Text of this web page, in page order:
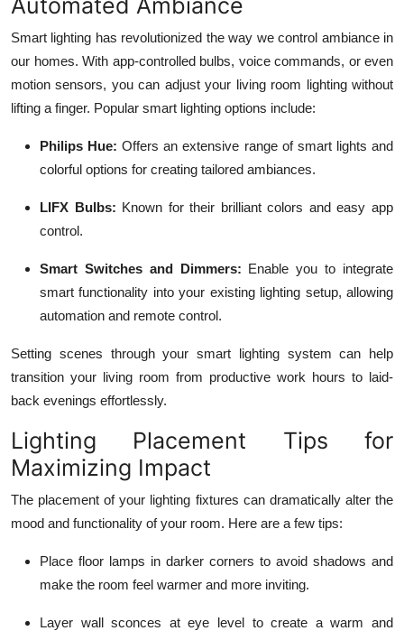
Smart lighting has revolutionized the way we control ambiance in
our homes. With app-controlled bulbs, voice commands, or even
motion sensors, you can adjust your living room lighting without
lifting a finger. Popular smart lighting options include:
Philips Hue: Offers an extensive range of smart lights and
colorful options for creating tailored ambiances.
LIFX Bulbs: Known for their brilliant colors and easy app
control.
Smart Switches and Dimmers: Enable you to integrate
smart functionality into your existing lighting setup, allowing
automation and remote control.
Setting scenes through your smart lighting system can help
transition your living room from productive work hours to laid-
back evenings effortlessly.
Lighting Placement Tips for
Maximizing Impact
The placement of your lighting fixtures can dramatically alter the
mood and functionality of your room. Here are a few tips:
Place floor lamps in darker corners to avoid shadows and
make the room feel warmer and more inviting.
Layer wall sconces at eye level to create a warm and